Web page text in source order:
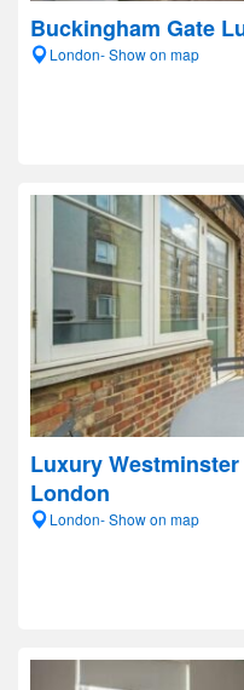
Buckingham Gate
London- Show on map
Luxury
London
London- Show on map